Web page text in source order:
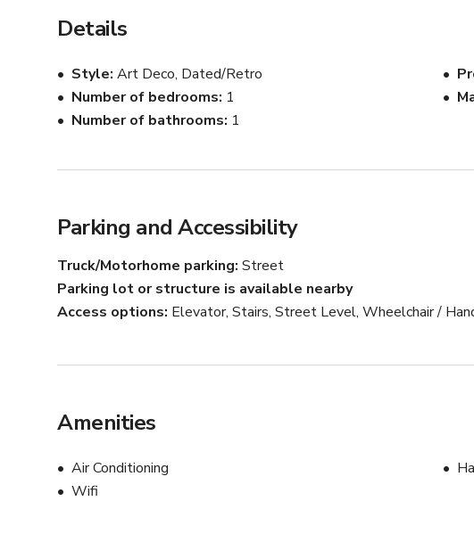
Details
Style Art Deco, Dated/Retro
Number of bedrooms 1
Number of bathrooms 1
Parking and Accessibility
Truck/Motorhome parking Street
Parking lot or structure is available nearby
Access options Elevator, Stairs, Street Level, Wheelchair /
Amenities
Air Conditioning
Wifi